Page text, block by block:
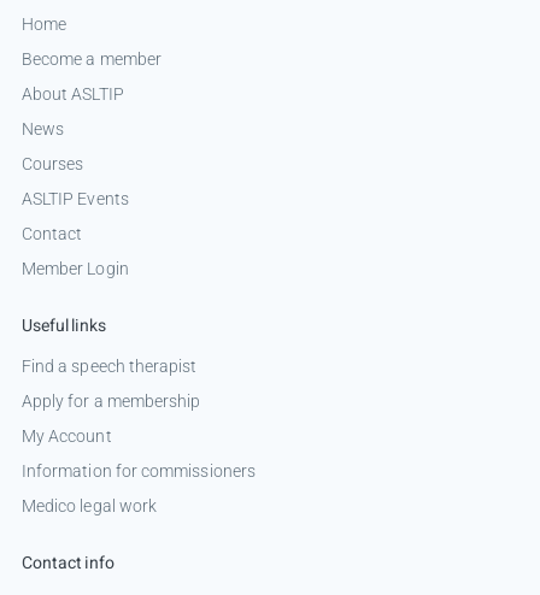
Home
Become a member
About ASLTIP
News
Courses
ASLTIP Events
Contact
Member Login
Useful links
Find a speech therapist
Apply for a membership
My Account
Information for commissioners
Medico legal work
Contact info